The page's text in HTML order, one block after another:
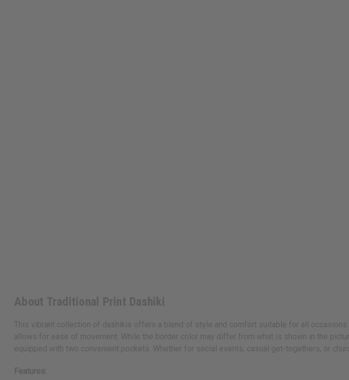
About Traditional Print Dashiki
This vibrant collection of dashikis offers a blend of style and comfort suitable for all
allows for ease of movement. While the border color may differ from what is shown in the
equipped with two convenient pockets. Whether for social events, casual get-togethers, or
Features: